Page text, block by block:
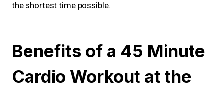
the shortest time possible.
Benefits of a 45 Minute
Cardio Workout at the